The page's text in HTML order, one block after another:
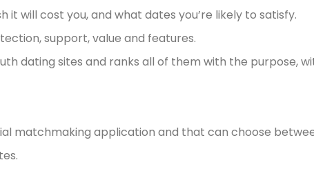
will cost you, and what dates you’re likely to satisfy.
support, value and features.
dating sites and ranks all of them with the purpose,
matchmaking application and that can choose